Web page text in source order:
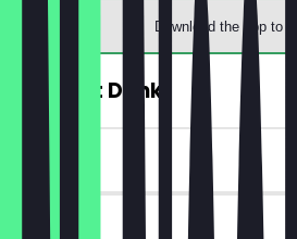
Download the app to
2for1 Hot Drink
~€4 value